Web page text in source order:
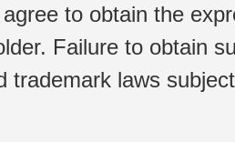
to obtain the
Failure to obtain
trademark laws